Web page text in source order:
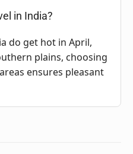
in India?
do get hot in April,
plains, choosing
ensures pleasant